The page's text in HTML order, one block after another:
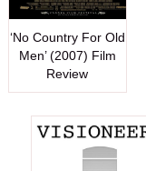
‘No Country For Old
Men’ (2007) Film
Review